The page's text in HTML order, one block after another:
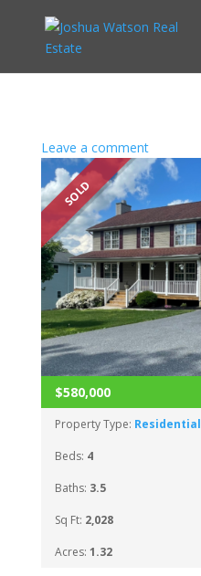
Leave a comment
SOLD
$580,000
Property Type: Residential
Beds: 4
Baths: 3.5
Sq Ft: 2,028
Acres: 1.32